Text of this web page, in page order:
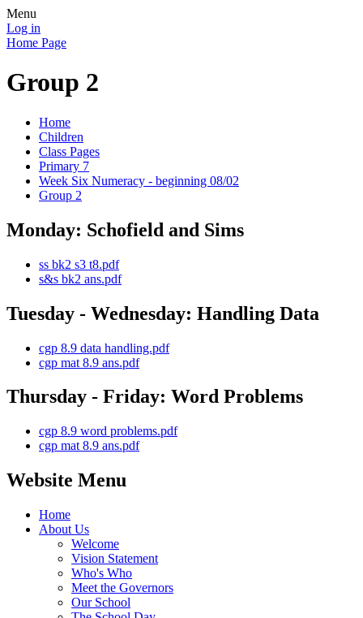
Menu
Log in
Home Page
Group 2
Home
Children
Class Pages
Primary 7
Week Six Numeracy - beginning 08/02
Group 2
Monday: Schofield and Sims
ss bk2 s3 t8.pdf
s&s bk2 ans.pdf
Tuesday - Wednesday: Handling Data
cgp 8.9 data handling.pdf
cgp mat 8.9 ans.pdf
Thursday - Friday: Word Problems
cgp 8.9 word problems.pdf
cgp mat 8.9 ans.pdf
Website Menu
Home
About Us
Welcome
Vision Statement
Who's Who
Meet the Governors
Our School